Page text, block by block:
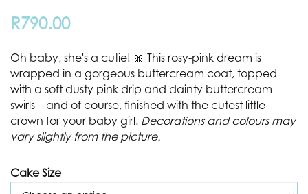
R790.00
Oh baby, she's a cutie! 🎀 This rosy-pink dream is
wrapped in a gorgeous buttercream coat, topped
with a soft dusty pink drip and dainty buttercream
swirls—and of course, finished with the cutest little
crown for your baby girl. Decorations and colours may
vary slightly from the picture.
Cake Size